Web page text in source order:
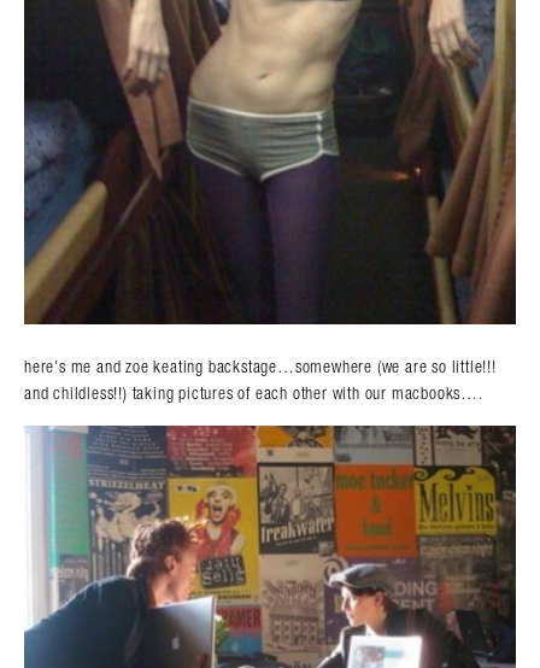
here’s me and zoe keating backstage…somewhere (we are so little!!!
and childless!!) taking pictures of each other with our macbooks….